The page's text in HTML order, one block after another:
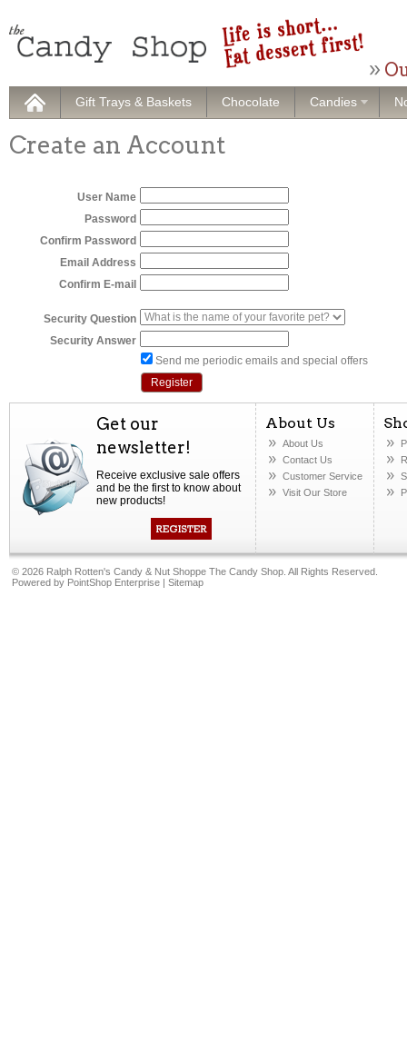
Gift Trays & Baskets Chocolate Candies
Create an Account
User Name
Password
Confirm Password
Email Address
Confirm E-mail
Security Question
Security Answer
Send me periodic emails and special offers
Register
Get our
newsletter!
Receive exclusive sale offers
and be the first to know about
new products!
About Us
About Us
Contact Us
Customer Service
Visit Our Store
© 2026 Ralph Rotten's Candy & Nut Shoppe The Candy Shop. All Rights Reserved.
Powered by PointShop Enterprise Sitemap